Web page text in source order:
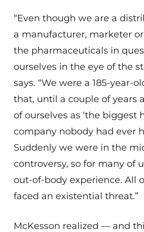
“Even though we are a
a manufacturer, marketer
the pharmaceuticals in
ourselves in the eye of the
says. “We were a 185-year-
that, until a couple of years
of ourselves as ‘the biggest
company nobody had ever
Suddenly we were in the
controversy, so for many of
out-of-body experience. All
faced an existential threat.”
McKesson realized — and